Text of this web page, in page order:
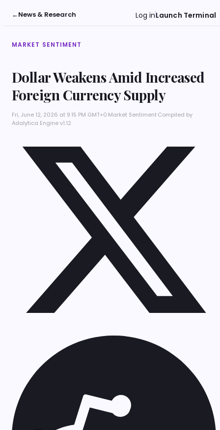
←News & Research Log inLaunch Terminal
MARKET SENTIMENT
Dollar Weakens Amid Increased
Foreign Currency Supply
Fri, June 12, 2026 at 9:15 PM GMT+0·Market Sentiment·Compiled by
Adalytica Engine v1.12